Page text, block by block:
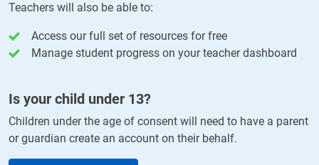
Teachers will also be able to:
Access our full set of resources for free
Manage student progress on your teacher dashboard
Is your child under 13?
Children under the age of consent will need to have a parent
or guardian create an account on their behalf.